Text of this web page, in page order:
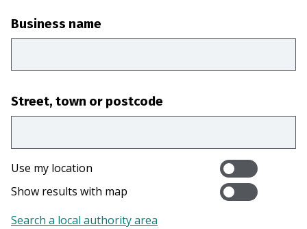
Business name
Street, town or postcode
Use my location
Show results with map
Search a local authority area